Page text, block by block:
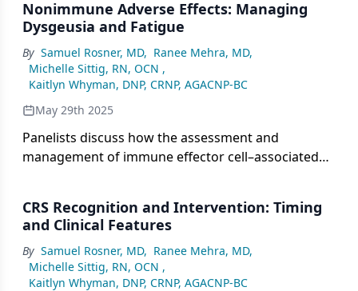
effector cell–associated neurotoxicity syndrome,
while noting its lower risk of myelosuppression
and long-term organ damage compared with
chemotherapy, which tends to cause cumulative
toxicities such as bone marrow suppression.
Nonimmune Adverse Effects: Managing
Dysgeusia and Fatigue
By Samuel Rosner, MD, Ranee Mehra, MD,
Michelle Sittig, RN, OCN ,
Kaitlyn Whyman, DNP, CRNP, AGACNP-BC
May 29th 2025
Panelists discuss how the assessment and
management of immune effector cell–associated
emphasizing the need for prompt recognition and
rapid intervention to prevent progression and
minimize long-term neurological damage.
CRS Recognition and Intervention: Timing
and Clinical Features
By Samuel Rosner, MD, Ranee Mehra, MD,
Michelle Sittig, RN, OCN ,
Kaitlyn Whyman, DNP, CRNP, AGACNP-BC